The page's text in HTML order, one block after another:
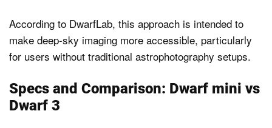
According to DwarfLab, this approach is intended to
make deep-sky imaging more accessible, particularly
for users without traditional astrophotography setups.
Specs and Comparison: Dwarf mini vs
Dwarf 3